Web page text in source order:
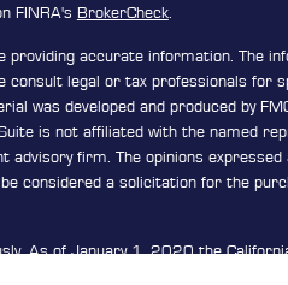
FINRA's BrokerCheck.
providing accurate information. The
consult legal or tax professionals for
was developed and produced by
is not affiliated with the named
advisory firm. The opinions expressed
considered a solicitation for the
As of January 1, 2020 the